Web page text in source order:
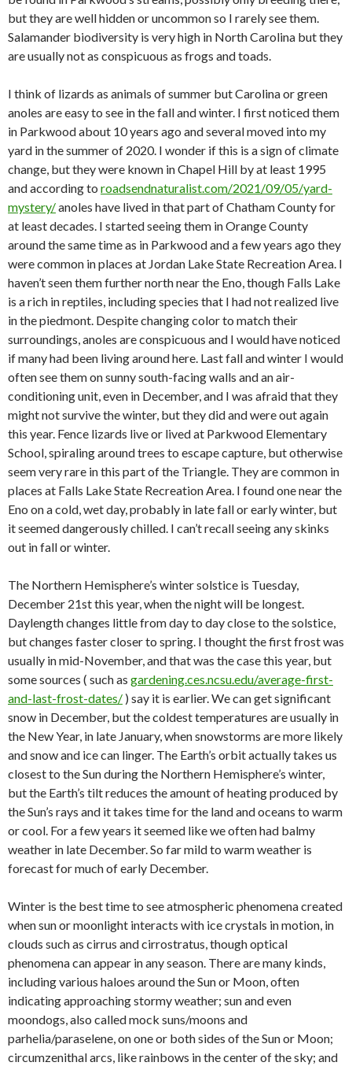
but they are well hidden or uncommon so I rarely see them.
Salamander biodiversity is very high in North Carolina but they
are usually not as conspicuous as frogs and toads.
I think of lizards as animals of summer but Carolina or green
anoles are easy to see in the fall and winter. I first noticed them
in Parkwood about 10 years ago and several moved into my
yard in the summer of 2020. I wonder if this is a sign of climate
change, but they were known in Chapel Hill by at least 1995
and according to roadsendnaturalist.com/2021/09/05/yard-
mystery/anoles have lived in that part of Chatham County for
at least decades. I started seeing them in Orange County
around the same time as in Parkwood and a few years ago they
were common in places at Jordan Lake State Recreation Area. I
haven’t seen them further north near the Eno, though Falls Lake
is a rich in reptiles, including species that I had not realized live
in the piedmont. Despite changing color to match their
surroundings, anoles are conspicuous and I would have noticed
if many had been living around here. Last fall and winter I would
often see them on sunny south-facing walls and an air-
conditioning unit, even in December, and I was afraid that they
might not survive the winter, but they did and were out again
this year. Fence lizards live or lived at Parkwood Elementary
School, spiraling around trees to escape capture, but otherwise
seem very rare in this part of the Triangle. They are common in
places at Falls Lake State Recreation Area. I found one near the
Eno on a cold, wet day, probably in late fall or early winter, but
it seemed dangerously chilled. I can’t recall seeing any skinks
out in fall or winter.
The Northern Hemisphere’s winter solstice is Tuesday,
December 21st this year, when the night will be longest.
Daylength changes little from day to day close to the solstice,
but changes faster closer to spring. I thought the first frost was
usually in mid-November, and that was the case this year, but
some sources ( such as gardening.ces.ncsu.edu/average-first-
and-last-frost-dates/ ) say it is earlier. We can get significant
snow in December, but the coldest temperatures are usually in
the New Year, in late January, when snowstorms are more likely
and snow and ice can linger. The Earth’s orbit actually takes us
closest to the Sun during the Northern Hemisphere’s winter,
but the Earth’s tilt reduces the amount of heating produced by
the Sun’s rays and it takes time for the land and oceans to warm
or cool. For a few years it seemed like we often had balmy
weather in late December. So far mild to warm weather is
forecast for much of early December.
Winter is the best time to see atmospheric phenomena created
when sun or moonlight interacts with ice crystals in motion, in
clouds such as cirrus and cirrostratus, though optical
phenomena can appear in any season. There are many kinds,
including various haloes around the Sun or Moon, often
indicating approaching stormy weather; sun and even
moondogs, also called mock suns/moons and
parhelia/paraselene, on one or both sides of the Sun or Moon;
circumzenithal arcs, like rainbows in the center of the sky; and